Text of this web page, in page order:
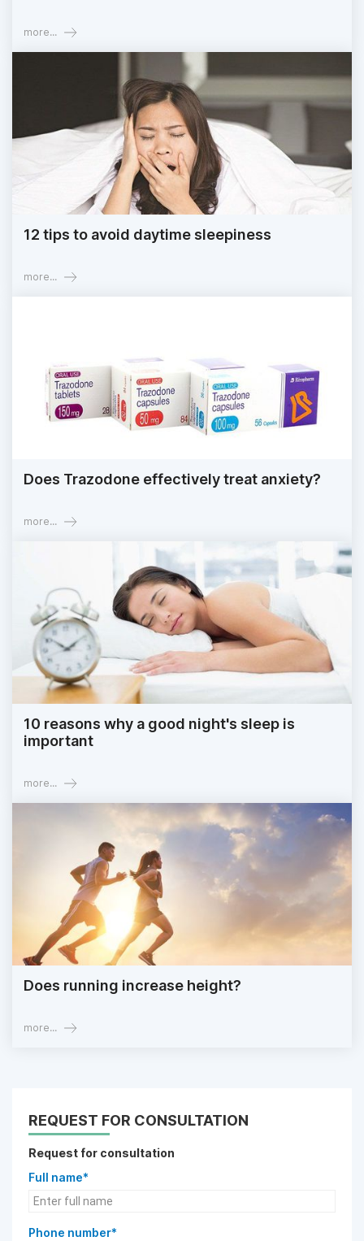
more...
12 tips to avoid daytime sleepiness
more...
Does Trazodone effectively treat anxiety?
more...
10 reasons why a good night's sleep is
important
more...
Does running increase height?
more...
REQUEST FOR CONSULTATION
Request for consultation
Full name*
Phone number*